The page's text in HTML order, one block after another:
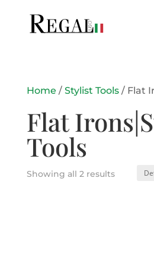
Home / Stylist Tools/ Flat
Flat
Tools
Showing all 2 results